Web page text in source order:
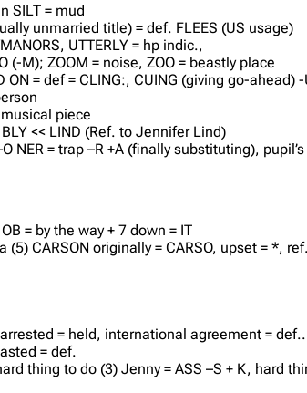
SILT = mud
unmarried title) = def. FLEES (US usage)
UTTERLY = hp indic.,
M); ZOOM = noise, ZOO = beastly place
= def = CLING:, CUING (giving go-ahead) -
piece
<< LIND (Ref. to Jennifer Lind)
NER = trap –R +A (finally substituting),
= by the way + 7 down = IT
CARSON originally = CARSO, upset = *,
= held, international agreement = def..
= def.
thing to do (3) Jenny = ASS –S + K, hard